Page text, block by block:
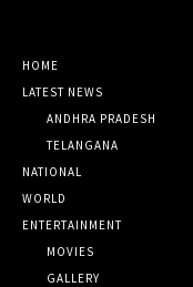
HOME
LATEST NEWS
ANDHRA PRADESH
TELANGANA
NATIONAL
WORLD
ENTERTAINMENT
MOVIES
GALLERY